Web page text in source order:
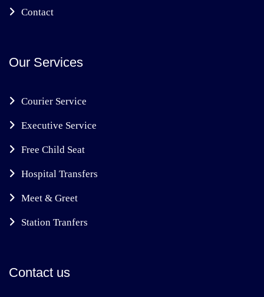
Contact
Our Services
Courier Service
Executive Service
Free Child Seat
Hospital Transfers
Meet & Greet
Station Tranfers
Contact us